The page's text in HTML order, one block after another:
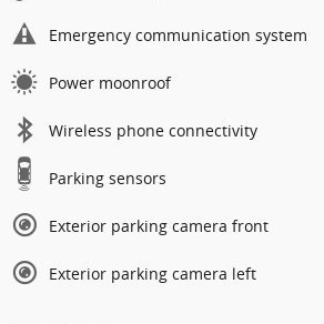
Emergency communication system
Power moonroof
Wireless phone connectivity
Parking sensors
Exterior parking camera front
Exterior parking camera left